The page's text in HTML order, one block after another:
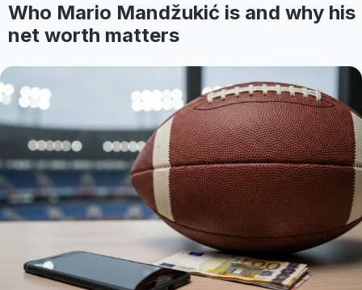
Who Mario Mandžukić is and why his
net worth matters